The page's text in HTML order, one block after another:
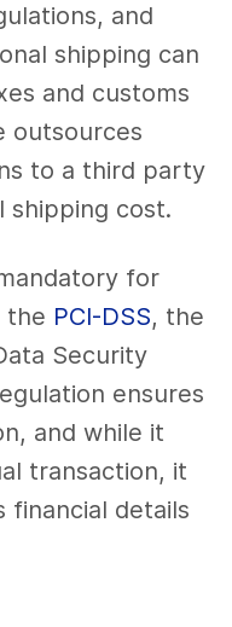
and
shipping can
and customs
outsources
to a third party
shipping cost.
for
the PCI-DSS, the
Security
ensures
and while it
transaction, it
financial details